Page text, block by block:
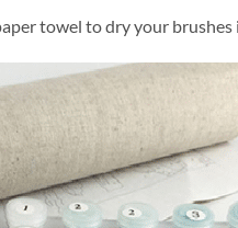
towel to dry your brushes